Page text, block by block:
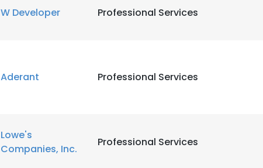
W Developer Professional Services
Aderant Professional Services
Lowe's
Companies, Inc.
Professional Services